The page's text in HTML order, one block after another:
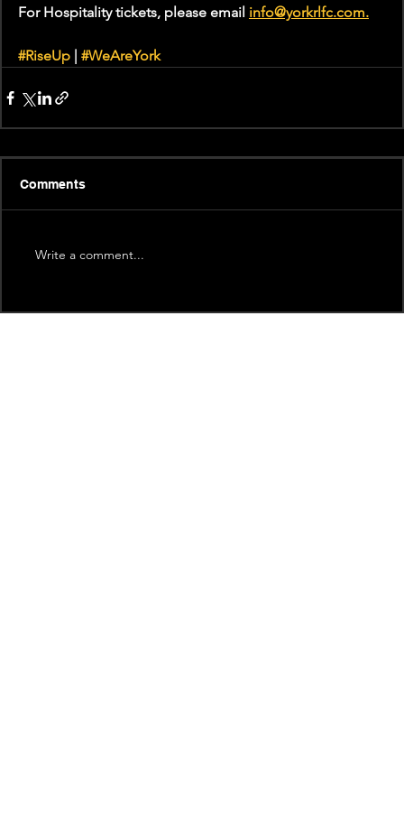
For Hospitality tickets, please email info@yorkrlfc.com.
#RiseUp #WeAreYork
Comments
Write a comment...